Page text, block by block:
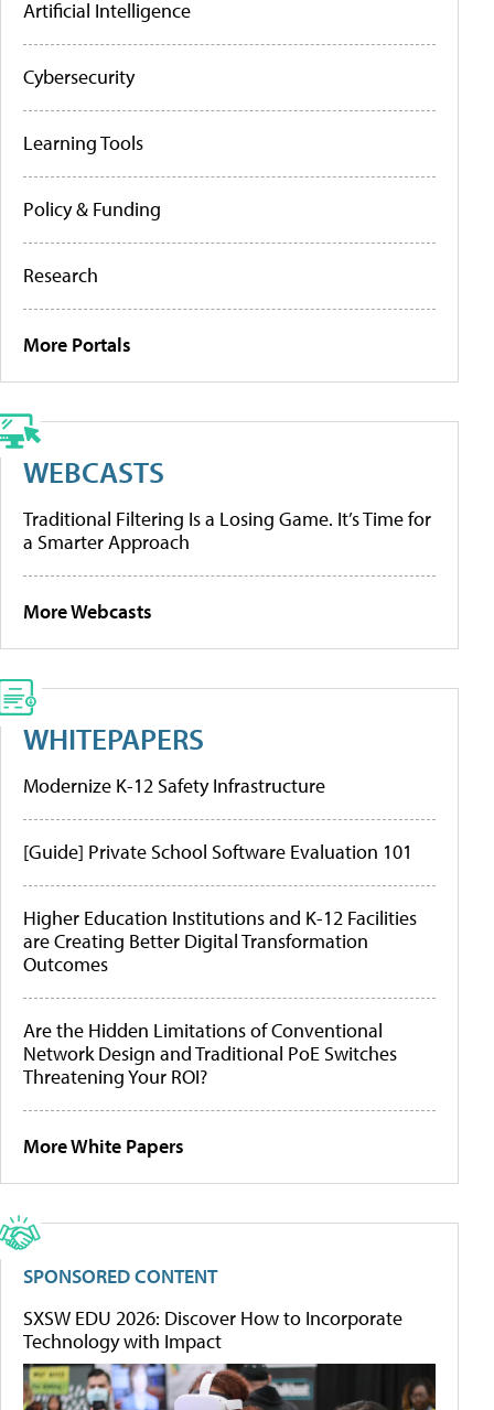
Artificial Intelligence
Cybersecurity
Learning Tools
Policy & Funding
Research
More Portals
WEBCASTS
Traditional Filtering Is a Losing Game. It’s Time for
a Smarter Approach
More Webcasts
WHITEPAPERS
Modernize K-12 Safety Infrastructure
[Guide] Private School Software Evaluation 101
Higher Education Institutions and K-12 Facilities
are Creating Better Digital Transformation
Outcomes
Are the Hidden Limitations of Conventional
Network Design and Traditional PoE Switches
Threatening Your ROI?
More White Papers
SPONSORED CONTENT
SXSW EDU 2026: Discover How to Incorporate
Technology with Impact